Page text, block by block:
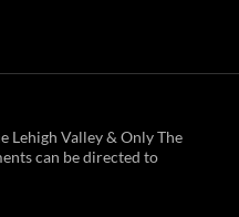
Lehigh Valley & Only The
can be directed to